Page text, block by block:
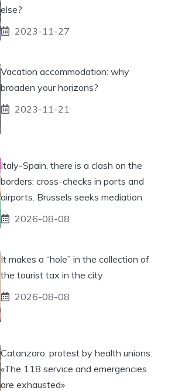
else?
2023-11-27
Vacation accommodation: why
broaden your horizons?
2023-11-21
Italy-Spain, there is a clash on the
borders: cross-checks in ports and
airports. Brussels seeks mediation
2026-08-08
It makes a “hole” in the collection of
the tourist tax in the city
2026-08-08
Catanzaro, protest by health unions:
«The 118 service and emergencies
are exhausted»